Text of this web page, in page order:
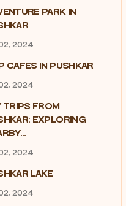
PARK IN
2024
CAFES IN PUSHKAR
2024
TRIPS FROM
EXPLORING
2024
LAKE
2024